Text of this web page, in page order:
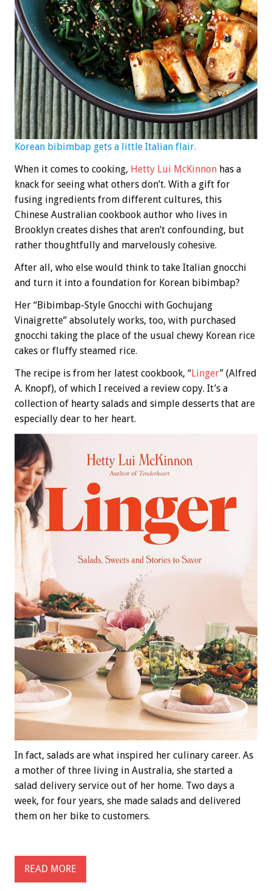
Korean bibimbap gets a little Italian flair.
When it comes to cooking, Hetty Lui McKinnon has a
knack for seeing what others don’t. With a gift for
fusing ingredients from different cultures, this
Chinese Australian cookbook author who lives in
Brooklyn creates dishes that aren’t confounding, but
rather thoughtfully and marvelously cohesive.
After all, who else would think to take Italian gnocchi
and turn it into a foundation for Korean bibimbap?
Her “Bibimbap-Style Gnocchi with Gochujang
Vinaigrette” absolutely works, too, with purchased
gnocchi taking the place of the usual chewy Korean rice
cakes or fluffy steamed rice.
The recipe is from her latest cookbook, “Linger” (Alfred
A. Knopf), of which I received a review copy. It’s a
collection of hearty salads and simple desserts that are
especially dear to her heart.
In fact, salads are what inspired her culinary career. As
a mother of three living in Australia, she started a
salad delivery service out of her home. Two days a
week, for four years, she made salads and delivered
them on her bike to customers.
READ MORE